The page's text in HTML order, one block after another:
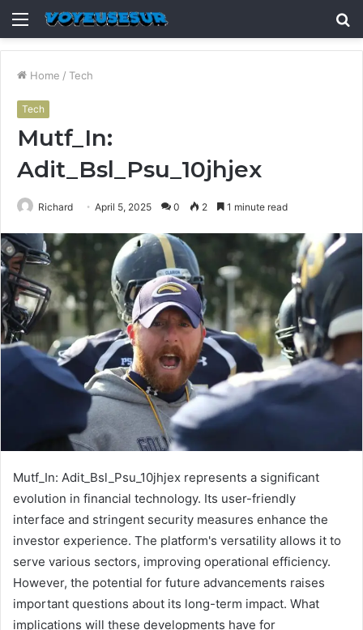
Menu
Home / Tech
Tech
Mutf_In:
Adit_Bsl_Psu_10jhjex
Richard April 5, 2025 0 2 1 minute read
Mutf_In: Adit_Bsl_Psu_10jhjex represents a significant
evolution in financial technology. Its user-friendly
interface and stringent security measures enhance the
investor experience. The platform's versatility allows it to
serve various sectors, improving operational efficiency.
However, the potential for future advancements raises
important questions about its long-term impact. What
implications will these developments have for